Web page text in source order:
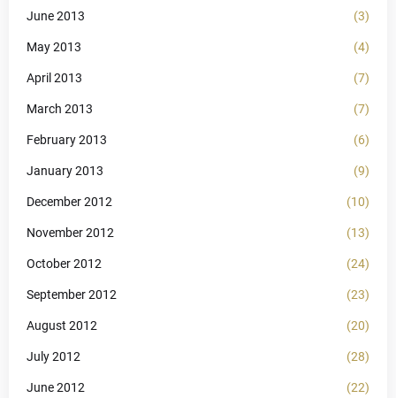
June 2013 (3)
May 2013 (4)
April 2013 (7)
March 2013 (7)
February 2013 (6)
January 2013 (9)
December 2012 (10)
November 2012 (13)
October 2012 (24)
September 2012 (23)
August 2012 (20)
July 2012 (28)
June 2012 (22)